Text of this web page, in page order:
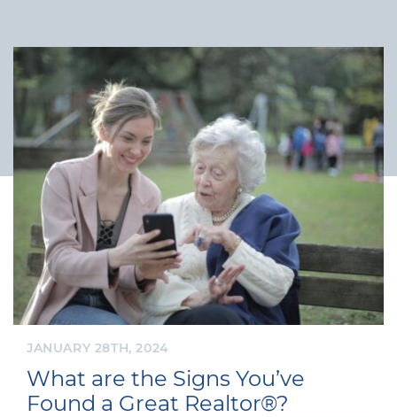
JANUARY 28TH, 2024
What are the Signs You’ve
Found a Great Realtor®?